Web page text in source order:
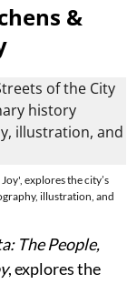
&
explores the city’s
illustration, and
The People,
, explores the